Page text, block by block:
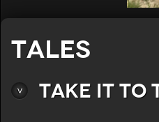
Tales
Take It To